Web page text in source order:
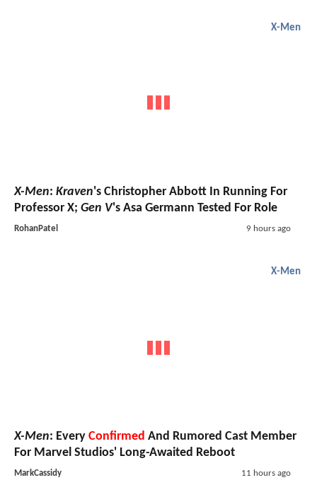
X-Men
X-Men: Kraven's Christopher Abbott In Running For
Professor X; Gen V's Asa Germann Tested For Role
RohanPatel 9 hours ago
X-Men
X-Men: Every Confirmed And Rumored Cast Member
For Marvel Studios' Long-Awaited Reboot
MarkCassidy 11 hours ago